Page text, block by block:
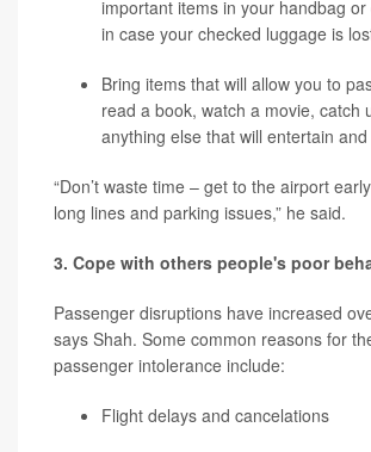
important items in your handbag
in case your checked luggage is
Bring items that will allow you to
read a book, watch a movie, catch
anything else that will entertain
“Don’t waste time – get to the airport
long lines and parking issues,” he said.
3. Cope with others people's poor
Passenger disruptions have increased
says Shah. Some common reasons for
passenger intolerance include:
Flight delays and cancelations